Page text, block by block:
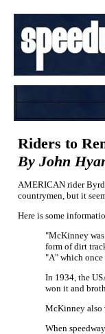
Riders to
By John
AMERICAN rider Byrd
countrymen, but it
Here is some
"McKinney was
form of dirt
"A" which once
In 1934, the
won it and
McKinney also
When